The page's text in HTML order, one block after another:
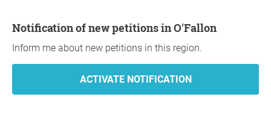
Notification of new petitions in O'Fallon
Inform me about new petitions in this region.